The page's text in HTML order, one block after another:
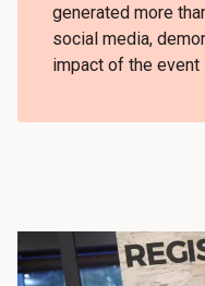
generated more
social media,
impact of the event